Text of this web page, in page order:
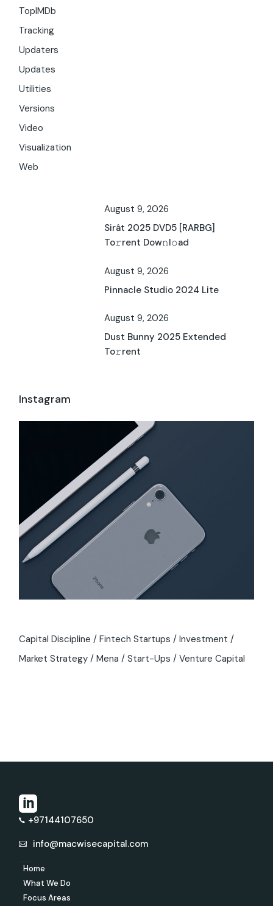
TopIMDb
Tracking
Updaters
Updates
Utilities
Versions
Video
Visualization
Web
August 9, 2026
Sirât 2025 DVD5 [RARBG]
To𝚛rent Dow𝚗l𝚘ad
August 9, 2026
Pinnacle Studio 2024 Lite
August 9, 2026
Dust Bunny 2025 Extended
To𝚛rent
Instagram
Capital Discipline Fintech Startups
Investment
Market Strategy
Mena Start-Ups Venture Capital
+97144107650
info@macwisecapital.com
Home
What We Do
Focus Areas